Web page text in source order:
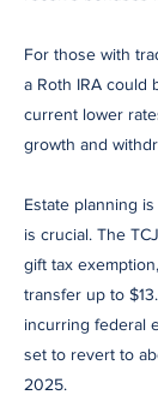
For those with
a Roth IRA could
current lower
growth and
Estate planning
is crucial. The
gift tax
transfer up to
incurring federal
set to revert to
2025.